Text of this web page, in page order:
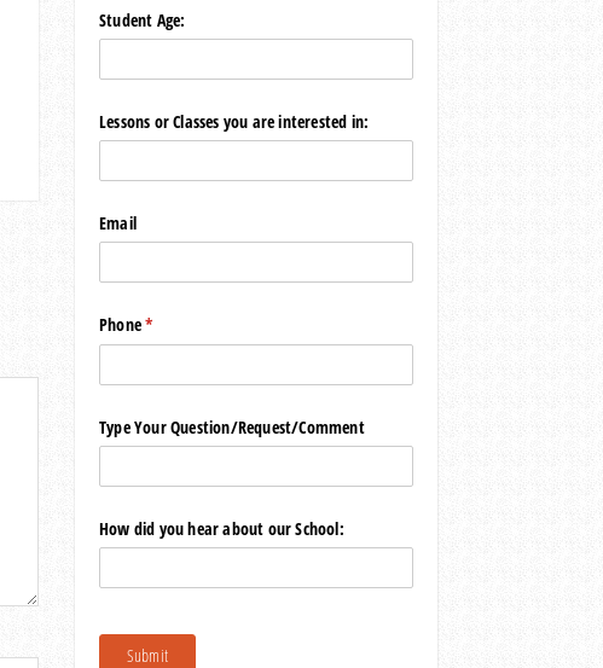
Student Age:
Lessons or Classes you are interested in:
Email
Phone*
(required)
Type Your Question/​Request/​Comment
How did you hear about our School:
Submit